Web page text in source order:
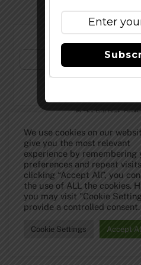
©The Full Pint - Craft
We use cookies on our
give you the most relevant
experience by remembering
preferences and repeat
clicking “Accept All”, you
the use of ALL the cookies.
you may visit "Cookie
provide a controlled consent.
Cookie Settings Accept